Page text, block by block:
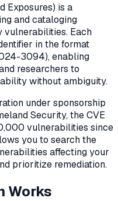
Exposures) is a
and cataloging
Each
in the format
3094), enabling
researchers to
without ambiguity.
under sponsorship
Security, the CVE
vulnerabilities since
you to search the
affecting your
prioritize remediation.
Works